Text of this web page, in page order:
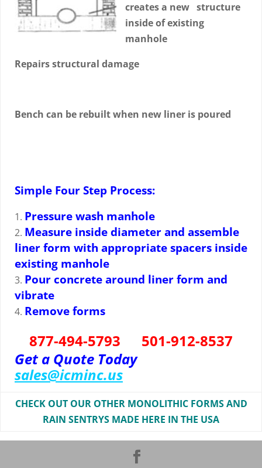
creates a new structure
inside of existing
manhole
Repairs structural damage
Bench can be rebuilt when new liner is poured
Simple Four Step Process:
Pressure wash manhole
Measure inside diameter and assemble
liner form with appropriate spacers inside
existing manhole
Pour concrete around liner form and
vibrate
Remove forms
877-494-5793 501-912-8537
Get a Quote Today
sales@icminc.us
CHECK OUT OUR OTHER MONOLITHIC FORMS AND
RAIN SENTRYS MADE HERE IN THE USA